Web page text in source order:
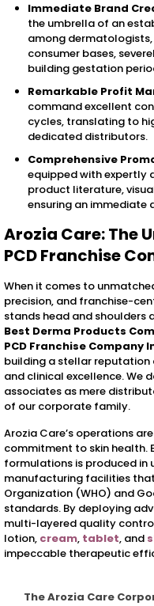
Immediate Brand
the umbrella of an
among dermatologists,
consumer bases,
building gestation
Remarkable Profit
command excellent
cycles, translating to
dedicated distributors.
Comprehensive
equipped with expertly
product literature,
ensuring an immediate
Arozia Care: The
PCD Franchise
When it comes to
precision, and franchise-
stands head and shoulders
Best Derma Products
PCD Franchise Company
building a stellar
and clinical excellence. We
associates as mere
of our corporate family.
Arozia Care’s operations
commitment to skin health.
formulations is produced
manufacturing facilities
Organization (WHO) and
standards. By deploying
multi-layered quality
lotion, cream, tablet, and
impeccable therapeutic
The Arozia Care